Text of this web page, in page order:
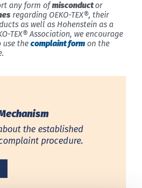
Hohenstein
always up to date
any form ofmisconductor
regarding OEKO-TEX®, their
as well as Hohenstein as a
TEX® Association, we encourage
the complaint form on the
the established
procedure.